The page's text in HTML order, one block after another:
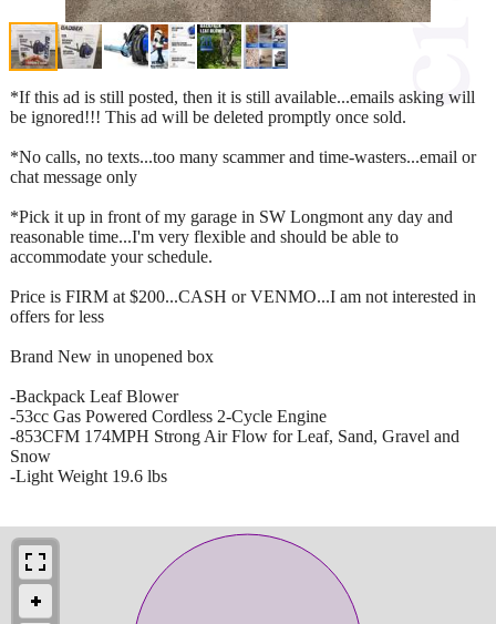
*If this ad is still posted, then it is still available...emails asking will
be ignored!!! This ad will be deleted promptly once sold.
*No calls, no texts...too many scammer and time-wasters...email or
chat message only
*Pick it up in front of my garage in SW Longmont any day and
reasonable time...I'm very flexible and should be able to
accommodate your schedule.
Price is FIRM at $200...CASH or VENMO...I am not interested in
offers for less
Brand New in unopened box
-Backpack Leaf Blower
-53cc Gas Powered Cordless 2-Cycle Engine
-853CFM 174MPH Strong Air Flow for Leaf, Sand, Gravel and
Snow
-Light Weight 19.6 lbs